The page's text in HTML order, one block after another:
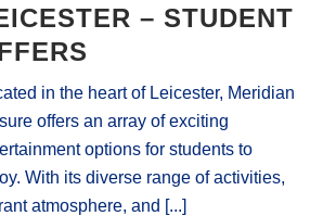
– STUDENT
in the heart of Leicester, Meridian
offers an array of exciting
options for students to
With its diverse range of activities,
atmosphere, and [...]